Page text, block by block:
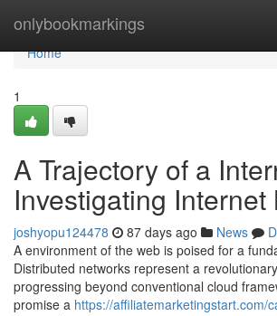
onlybookmarkings
Home
Home
1
A Trajectory of a
Investigating Internet
joshyopu124478 87 days ago News
A environment of the web is poised for a
Distributed networks represent a
progressing beyond conventional cloud
promise a https://affiliatemarketingstart.com/